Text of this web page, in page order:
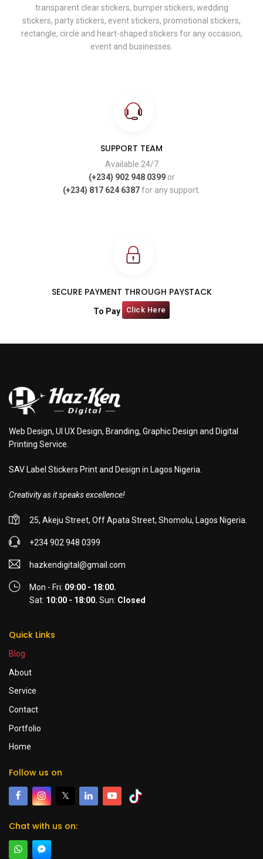
transparent clear stickers, bumper stickers, wedding
stickers, party stickers, event stickers, promotional stickers,
rectangle, circle and heart-shaped stickers for any occasion,
event and businesses.
SUPPORT TEAM
Available 24/7
(+234) 902 948 0399or
(+234) 817 624 6387for any support.
SECURE PAYMENT THROUGH PAYSTACK
To Pay Click Here
Web Design, UI UX Design, Branding, Graphic Design and Digital
Printing Service.
SAV Label Stickers Print and Design in Lagos Nigeria.
Creativity as it speaks excellence!
25, Akeju Street, Off Apata Street, Shomolu, Lagos Nigeria.
+234 902 948 0399
hazkendigital@gmail.com
Mon - Fri: 09:00 - 18:00.
Sat: 10:00 - 18:00. Sun: Closed
Quick Links
Blog
About
Service
Contact
Portfolio
Home
Follow us on
𝕏
Chat with us on: